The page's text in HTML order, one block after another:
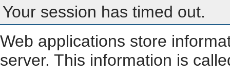
Your session has timed out.
Web applications store
server. This information is